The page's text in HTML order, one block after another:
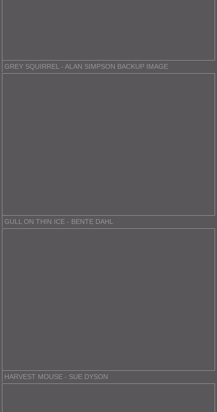
GREY SQUIRREL - ALAN SIMPSON BACKUP IMAGE
GULL ON THIN ICE - BENTE DAHL
HARVEST MOUSE - SUE DYSON